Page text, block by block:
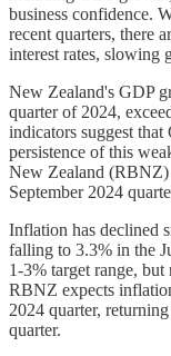
business confidence.
recent quarters, there
interest rates, slowing
New Zealand's GDP
quarter of 2024,
indicators suggest
persistence of this
New Zealand (RBNZ)
September 2024
Inflation has declined
falling to 3.3% in the
1-3% target range,
RBNZ expects
2024 quarter,
quarter.